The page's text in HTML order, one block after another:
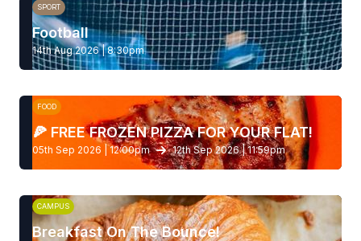
SPORT
Football
14th Aug 2026 | 8:30pm
FOOD
🍕 FREE FROZEN PIZZA FOR YOUR FLAT!
05th Sep 2026 | 12:00pm 12th Sep 2026 | 11:59pm
CAMPUS
Breakfast On The Bounce!